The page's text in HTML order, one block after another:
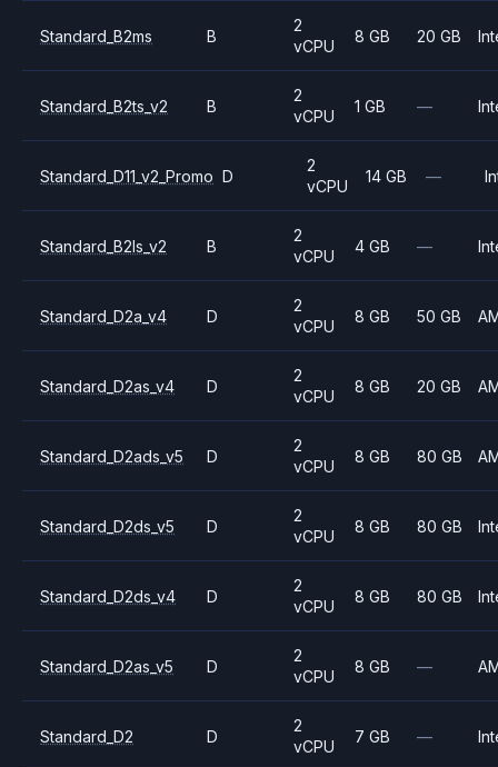
Standard_B2ms B
2
vCPU
8 GB 20 GB
Standard_B2ts_v2 B
2
vCPU
1 GB —
Standard_D11_v2_Promo D
2
vCPU
14 GB —
Standard_B2ls_v2 B
2
vCPU
4 GB —
Standard_D2a_v4 D
2
vCPU
8 GB 50 GB
Standard_D2as_v4 D
2
vCPU
8 GB 20 GB
Standard_D2ads_v5 D
2
vCPU
8 GB 80 GB
Standard_D2ds_v5 D
2
vCPU
8 GB 80 GB
Standard_D2ds_v4 D
2
vCPU
8 GB 80 GB
Standard_D2as_v5 D
2
vCPU
8 GB —
Standard_D2 D
2
vCPU
7 GB —